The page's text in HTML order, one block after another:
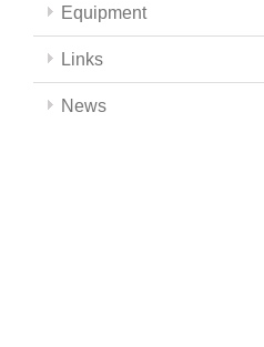
Equipment
Links
News